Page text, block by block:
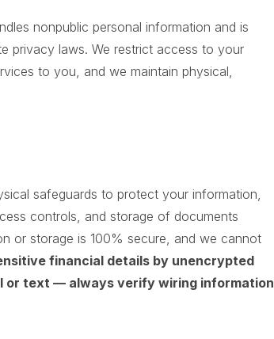
nonpublic personal information and is
privacy laws. We restrict access to your
to you, and we maintain physical,
safeguards to protect your information,
controls, and storage of documents
or storage is 100% secure, and we cannot
financial details by unencrypted
or text — always verify wiring information